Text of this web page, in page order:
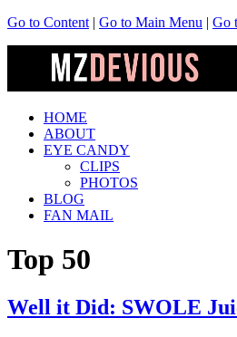
Go to Content | Go to Main Menu | Go
HOME
ABOUT
EYE CANDY
CLIPS
PHOTOS
BLOG
FAN MAIL
Top 50
Well it Did: SWOLE